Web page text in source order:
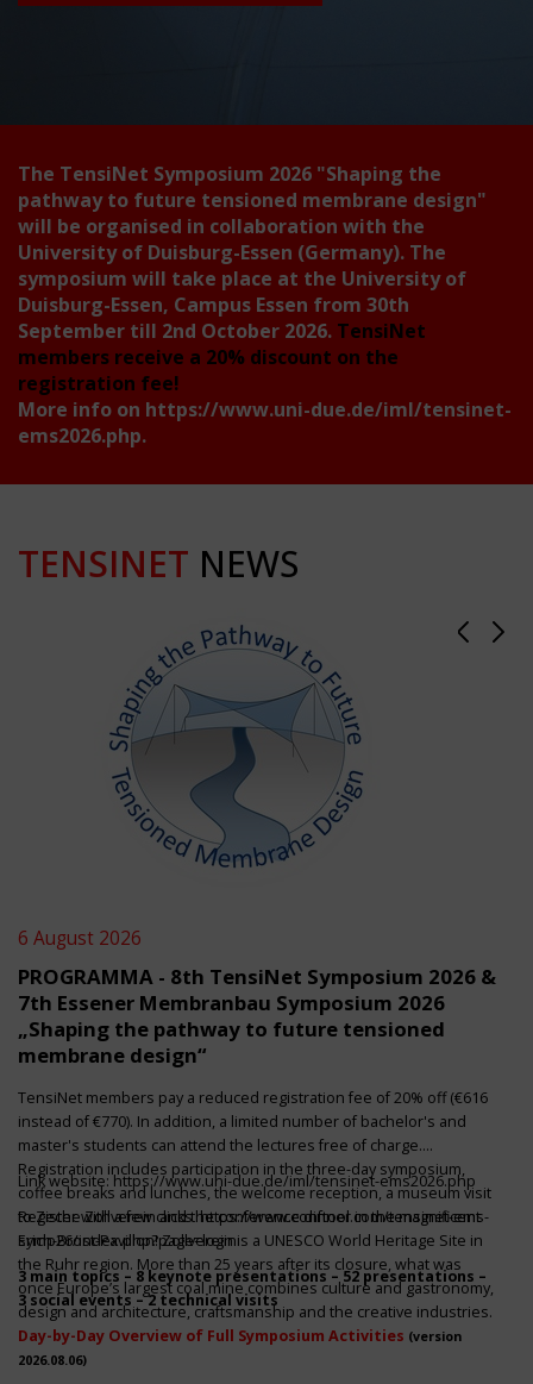
The TensiNet Symposium 2026 "Shaping the
pathway to future tensioned membrane design"
will be organised in collaboration with the
University of Duisburg-Essen (Germany). The
symposium will take place at the University of
Duisburg-Essen, Campus Essen from 30th
September till 2nd October 2026. TensiNet
members receive a 20% discount on the
registration fee!
More info on https://www.uni-due.de/iml/tensinet-
ems2026.php.
TENSINET NEWS
6 August 2026
PROGRAMMA - 8th TensiNet Symposium 2026 &
7th Essener Membranbau Symposium 2026
„Shaping the pathway to future tensioned
membrane design“
TensiNet members pay a reduced registration fee of 20% off (€616
instead of €770). In addition, a limited number of bachelor's and
master's students can attend the lectures free of charge.
Registration includes participation in the three-day symposium,
coffee breaks and lunches, the welcome reception, a museum visit
to Zeche Zollverein and the conference dinner in the magnificent
Erich-Brost-Pavillon! Zollverein is a UNESCO World Heritage Site in
the Ruhr region. More than 25 years after its closure, what was
once Europe’s largest coal mine combines culture and gastronomy,
design and architecture, craftsmanship and the creative industries.
Link website:https://www.uni-due.de/iml/tensinet-ems2026.php
Register with a few clickshttps://www.conftool.com/tensinet-ems-
symp26/index.php?page=login
3 main topics – 8 keynote presentations – 52 presentations –
3 social events – 2 technical visits
Day-by-Day Overview of Full Symposium Activities (version
2026.08.06)